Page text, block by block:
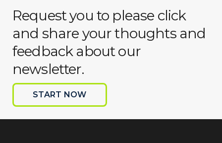
Request you to please click
and share your thoughts and
feedback about our
newsletter.
START NOW